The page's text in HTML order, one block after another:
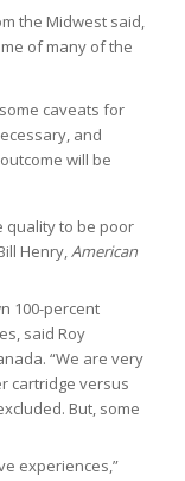
the Midwest said,
of many of the
caveats for
and
will be
quality to be poor
Henry,American
100-percent
said Roy
“We are very
cartridge versus
But, some
experiences,”